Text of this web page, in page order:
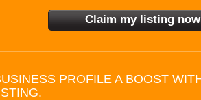
PROFILE A BOOST